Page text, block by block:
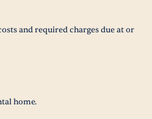
and required charges due at or
home.